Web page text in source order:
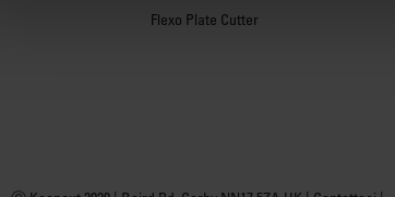
Flexo Plate Cutter